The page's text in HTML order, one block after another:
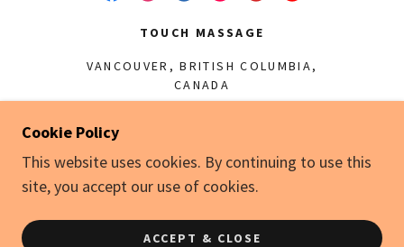
TOUCH MASSAGE
VANCOUVER, BRITISH COLUMBIA,
CANADA
COPYRIGHT © 2024 TOUCH MASSAGE - ALL
RIGHTS RESERVED.
Cookie Policy
This website uses cookies. By continuing to use this
site, you accept our use of cookies.
ACCEPT & CLOSE